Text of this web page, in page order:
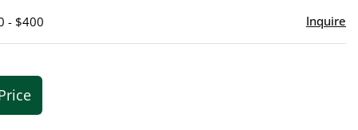
- $400 Inquire